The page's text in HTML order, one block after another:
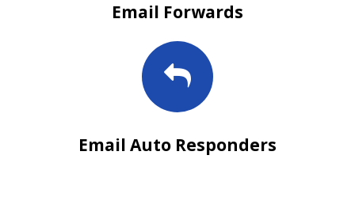
Email Forwards
Email Auto Responders